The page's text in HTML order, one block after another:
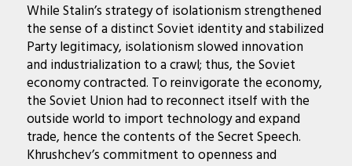
While Stalin’s strategy of isolationism strengthened
the sense of a distinct Soviet identity and stabilized
Party legitimacy, isolationism slowed innovation
and industrialization to a crawl; thus, the Soviet
economy contracted. To reinvigorate the economy,
the Soviet Union had to reconnect itself with the
outside world to import technology and expand
trade, hence the contents of the Secret Speech.
Khrushchev’s commitment to openness and